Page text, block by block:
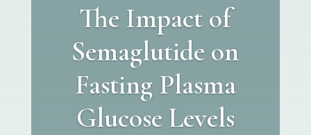
The Impact of
Semaglutide on
Fasting Plasma
Glucose Levels